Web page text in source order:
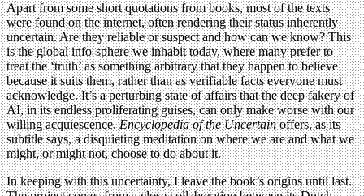
Apart from some short quotations from books, most of the texts
were found on the internet, often rendering their status inherently
uncertain. Are they reliable or suspect and how can we know? This
is the global info-sphere we inhabit today, where many prefer to
treat the ‘truth’ as something arbitrary that they happen to believe
because it suits them, rather than as verifiable facts everyone must
acknowledge. It’s a perturbing state of affairs that the deep fakery of
AI, in its endless proliferating guises, can only make worse with our
willing acquiescence.Encyclopedia of the Uncertainoffers, as its
subtitle says, a disquieting meditation on where we are and what we
might, or might not, choose to do about it.
In keeping with this uncertainty, I leave the book’s origins until last.